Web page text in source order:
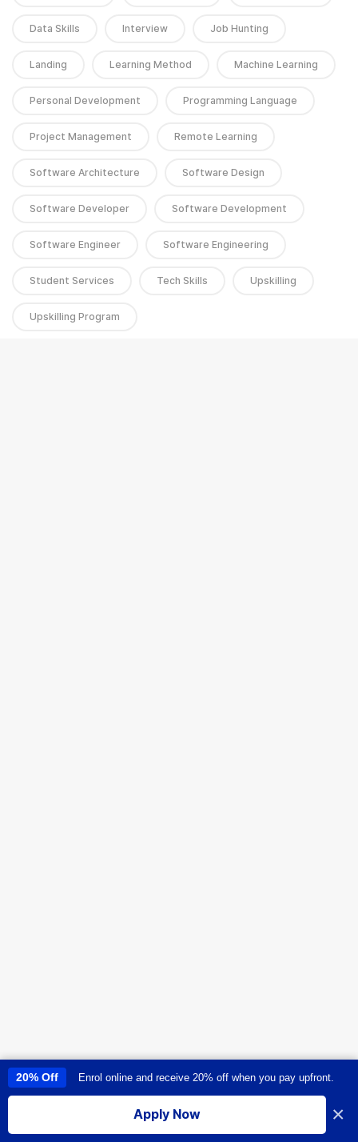
Data Skills Interview Job Hunting
Landing Learning Method Machine Learning
Personal Development Programming Language
Project Management Remote Learning
Software Architecture Software Design
Software Developer Software Development
Software Engineer Software Engineering
Student Services Tech Skills Upskilling
Upskilling Program
This site uses cookies to provide you with a great user experience. By
using this site, you accept our
I accept
20% Off Enrol online and receive 20% off when you pay upfront.
Apply Now ×